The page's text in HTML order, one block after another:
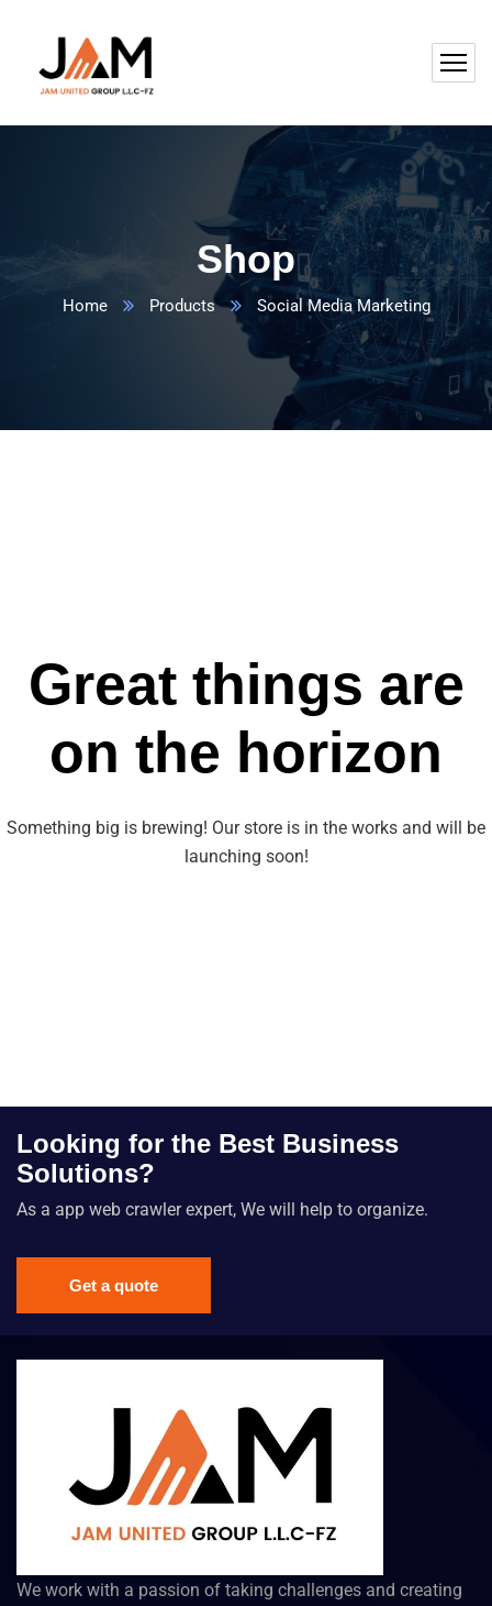
Shop
Home Products Social Media Marketing
Great things are
on the horizon
Something big is brewing! Our store is in the works and will be
launching soon!
Looking for the Best Business
Solutions?
As a app web crawler expert, We will help to organize.
Get a quote
We work with a passion of taking challenges and creating